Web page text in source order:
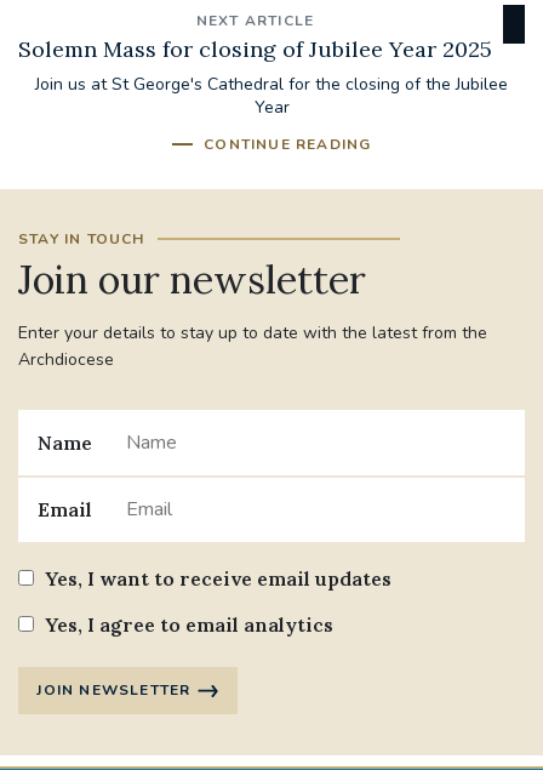
NEXT ARTICLE
Solemn Mass for closing of Jubilee Year 2025
Join us at St George's Cathedral for the closing of the Jubilee
Year
CONTINUE READING
STAY IN TOUCH
Join our newsletter
Enter your details to stay up to date with the latest from the
Archdiocese
Name
Email
Yes, I want to receive email updates
Yes, I agree to email analytics
JOIN NEWSLETTER